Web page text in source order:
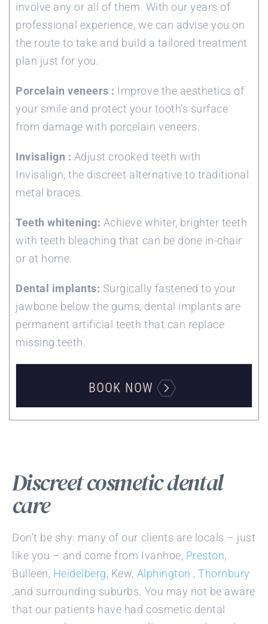
involve any or all of them. With our years of
professional experience, we can advise you on
the route to take and build a tailored treatment
plan just for you.
Porcelain veneers : Improve the aesthetics of
your smile and protect your tooth’s surface
from damage with porcelain veneers.
Invisalign : Adjust crooked teeth with
Invisalign, the discreet alternative to traditional
metal braces.
Teeth whitening: Achieve whiter, brighter teeth
with teeth bleaching that can be done in-chair
or at home.
Dental implants: Surgically fastened to your
jawbone below the gums, dental implants are
permanent artificial teeth that can replace
missing teeth.
BOOK NOW
Discreet cosmetic dental
care
Don’t be shy: many of our clients are locals – just
like you – and come from Ivanhoe, Preston,
Bulleen, Heidelberg, Kew, Alphington ,Thornbury
,and surrounding suburbs. You may not be aware
that our patients have had cosmetic dental